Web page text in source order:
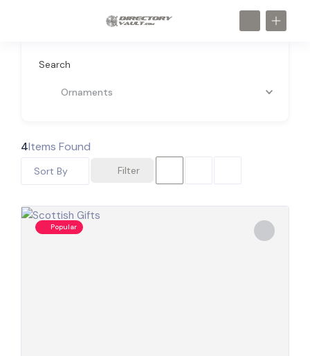
Search
Ornaments
4Items Found
Filter
Sort By
Popular